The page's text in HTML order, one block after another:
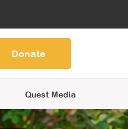
Quest Media
Donate